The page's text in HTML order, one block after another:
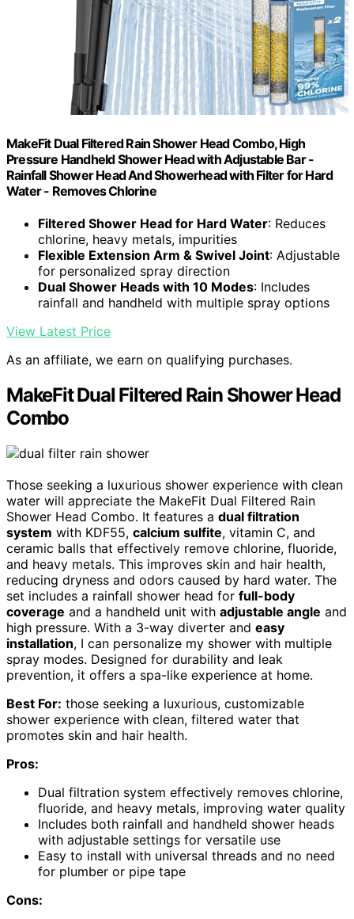
MakeFit Dual Filtered Rain Shower Head Combo, High
Pressure Handheld Shower Head with Adjustable Bar -
Rainfall Shower Head And Showerhead with Filter for Hard
Water - Removes Chlorine
Filtered Shower Head for Hard Water: Reduces
chlorine, heavy metals, impurities
Flexible Extension Arm & Swivel Joint: Adjustable
for personalized spray direction
Dual Shower Heads with 10 Modes: Includes
rainfall and handheld with multiple spray options
View Latest Price
As an affiliate, we earn on qualifying purchases.
MakeFit Dual Filtered Rain Shower Head
Combo
Those seeking a luxurious shower experience with clean
water will appreciate the MakeFit Dual Filtered Rain
Shower Head Combo. It features a dual filtration
system with KDF55, calcium sulfite, vitamin C, and
ceramic balls that effectively remove chlorine, fluoride,
and heavy metals. This improves skin and hair health,
reducing dryness and odors caused by hard water. The
set includes a rainfall shower head for full-body
coverage and a handheld unit with adjustable angle and
high pressure. With a 3-way diverter and easy
installation, I can personalize my shower with multiple
spray modes. Designed for durability and leak
prevention, it offers a spa-like experience at home.
Best For: those seeking a luxurious, customizable
shower experience with clean, filtered water that
promotes skin and hair health.
Pros:
Dual filtration system effectively removes chlorine,
fluoride, and heavy metals, improving water quality
Includes both rainfall and handheld shower heads
with adjustable settings for versatile use
Easy to install with universal threads and no need
for plumber or pipe tape
Cons: